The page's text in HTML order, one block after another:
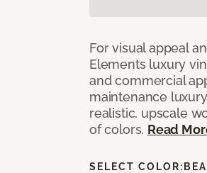
For visual appeal
Elements luxury
and commercial
maintenance
realistic, upscale
of colors. Read
SELECT COLOR: